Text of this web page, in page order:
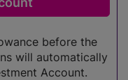
before the
will automatically
Account.